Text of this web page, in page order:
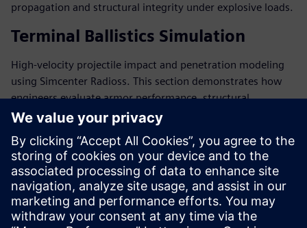
propagation and structural integrity under explosive loads.
Terminal Ballistics Simulation
High-velocity projectile impact and penetration modeling
using Simcenter Radioss. This section demonstrates how
engineers evaluate armor performance, structural
resistance, and survivability during ballistic events.
主讲嘉宾简介
SIEMENS DIGITAL INDUSTRIES SOFTWARE
Mathis Loverini